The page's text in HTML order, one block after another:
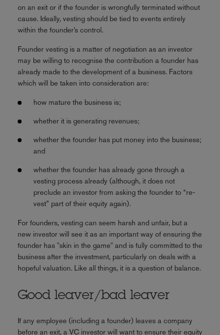
on an exit or if the founder is wrongfully terminated without
cause. Ideally, vesting should be tied to events entirely
within the founder’s control.
Founder vesting is a matter of negotiation as an investor
may be willing to recognise the contribution a founder has
already made to the development of a business. Factors
which will be taken into consideration are:
how mature the business is;
whether it is generating revenues;
whether the founder has put money into the business;
and
whether the founder has already gone through a
vesting process already (although, it does not
preclude an investor from asking the founder to “re-
vest” part of their equity again).
For founders, vesting can seem harsh and unfair, but a
new investor will see it as an important way of ensuring the
founder has "skin in the game" and is fully committed to the
business after the investment, particularly on deals with a
hopeful valuation. Like all things, it is a question of balance.
Good leaver/bad leaver
If any employee (including a founder) leaves a company
before an exit, a VC investor will want to ensure their equity